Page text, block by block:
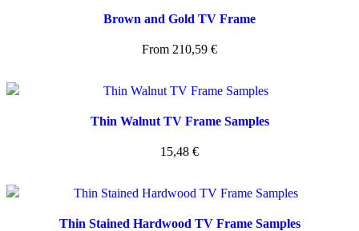
Brown and Gold TV Frame
From 210,59 €
Thin Walnut TV Frame Samples
15,48 €
Thin Stained Hardwood TV Frame Samples